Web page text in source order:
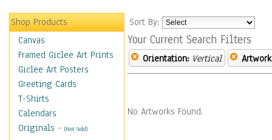
Shop Products
Canvas
Framed Giclee Art Prints
Giclee Art Posters
Greeting Cards
T-Shirts
Calendars
Originals - (Not Sold)
Sort By:
Your Current Search Filters
Orientation: Vertical
No Artworks Found.